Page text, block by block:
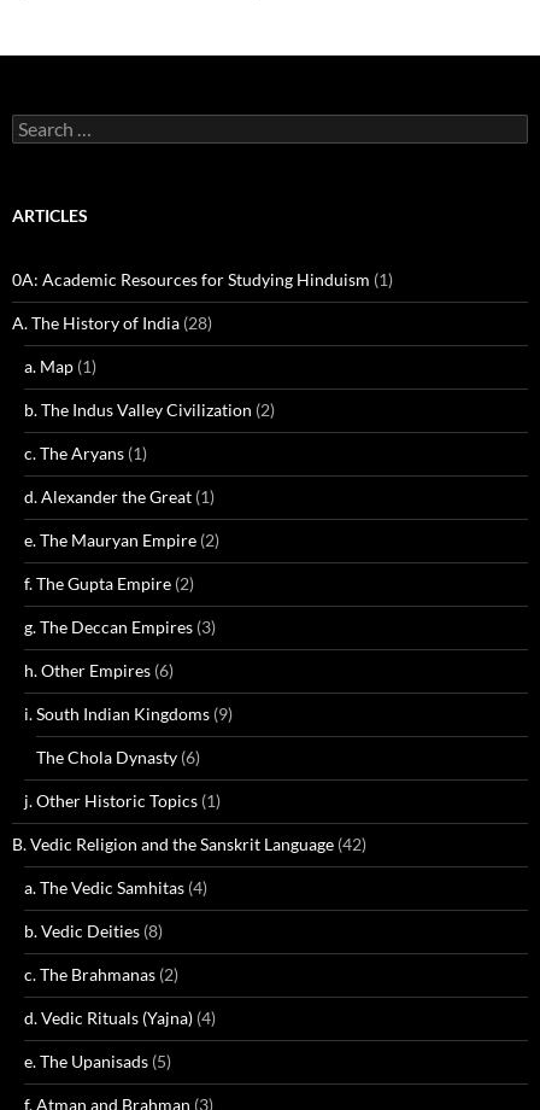
Search
for:
ARTICLES
0A: Academic Resources for Studying Hinduism (1)
A. The History of India (28)
a. Map (1)
b. The Indus Valley Civilization (2)
c. The Aryans (1)
d. Alexander the Great (1)
e. The Mauryan Empire (2)
f. The Gupta Empire (2)
g. The Deccan Empires (3)
h. Other Empires (6)
i. South Indian Kingdoms (9)
The Chola Dynasty (6)
j. Other Historic Topics (1)
B. Vedic Religion and the Sanskrit Language (42)
a. The Vedic Samhitas (4)
b. Vedic Deities (8)
c. The Brahmanas (2)
d. Vedic Rituals (Yajna) (4)
e. The Upanisads (5)
f. Atman and Brahman (3)